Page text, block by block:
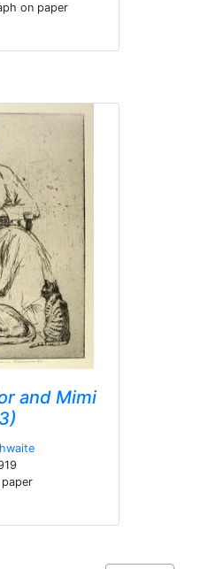
on paper
and Mimi